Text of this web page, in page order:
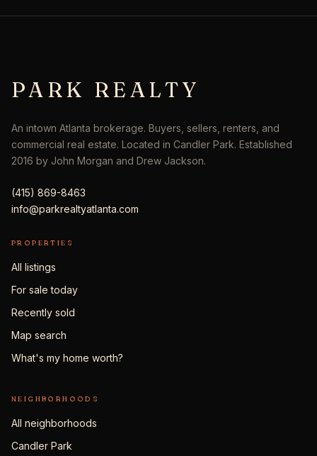
PARK REALTY
An intown Atlanta brokerage. Buyers, sellers, renters, and
commercial real estate. Located in Candler Park. Established
2016 by John Morgan and Drew Jackson.
(415) 869-8463
info@parkrealtyatlanta.com
PROPERTIES
All listings
For sale today
Recently sold
Map search
What's my home worth?
NEIGHBORHOODS
All neighborhoods
Candler Park